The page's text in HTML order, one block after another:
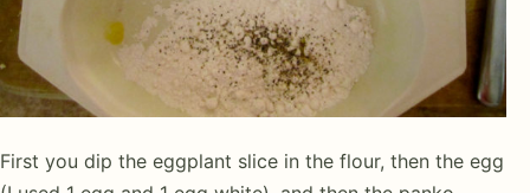
First you dip the eggplant slice in the flour, then the egg